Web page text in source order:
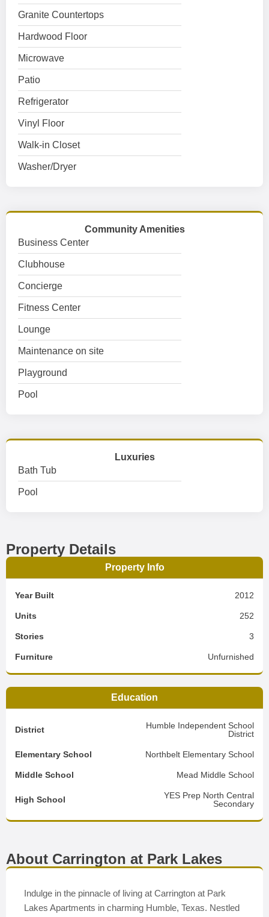
Granite Countertops
Hardwood Floor
Microwave
Patio
Refrigerator
Vinyl Floor
Walk-in Closet
Washer/Dryer
Community Amenities
Business Center
Clubhouse
Concierge
Fitness Center
Lounge
Maintenance on site
Playground
Pool
Luxuries
Bath Tub
Pool
Property Details
Property Info
Year Built 2012
Units 252
Stories 3
Furniture Unfurnished
Education
District
Humble Independent School
District
Elementary School Northbelt Elementary School
Middle School Mead Middle School
High School
YES Prep North Central
Secondary
About Carrington at Park Lakes
Indulge in the pinnacle of living at Carrington at Park
Lakes Apartments in charming Humble, Texas. Nestled